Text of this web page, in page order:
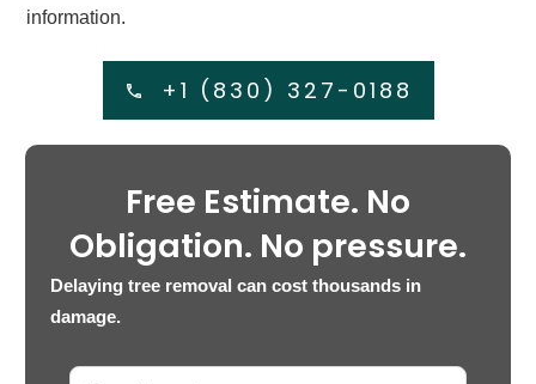
information.
+1 (830) 327-0188
Free Estimate. No
Obligation. No pressure.
Delaying tree removal can cost thousands in
damage.